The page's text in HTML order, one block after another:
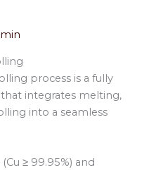
process is a fully
integrates melting,
into a seamless
≥ 99.95%) and